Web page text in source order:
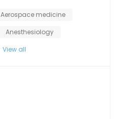
Aerospace medicine
Anesthesiology
View all